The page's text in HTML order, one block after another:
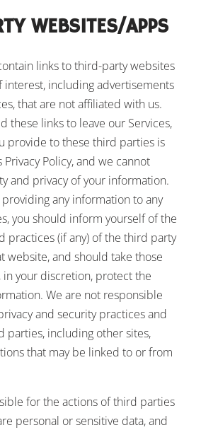
WEBSITES/APPS
links to third-party websites
including advertisements
that are not affiliated with us.
these links to leave our Services,
provide to these third parties is
Policy, and we cannot
and privacy of your information.
any information to any
you should inform yourself of the
practices (if any) of the third party
website, and should take those
in your discretion, protect the
We are not responsible
and security practices and
parties, including other sites,
that may be linked to or from
for the actions of third parties
personal or sensitive data, and